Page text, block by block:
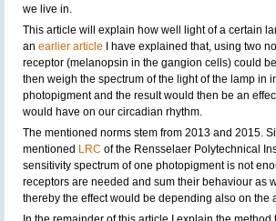
we live in.
This article will explain how well light of a certain
an earlier article I have explained that, using two
receptor (melanopsin in the gangion cells) could
then weigh the spectrum of the light of the lamp in
photopigment and the result would then be an
would have on our circadian rhythm.
The mentioned norms stem from 2013 and 2015.
mentioned LRC of the Rensselaer Polytechnical
sensitivity spectrum of one photopigment is not
receptors are needed and sum their behaviour as
thereby the effect would be depending also on the